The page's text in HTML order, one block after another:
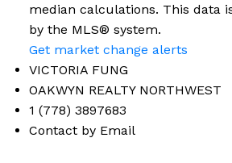
median calculations. This data
by the MLS® system.
Get market change alerts
VICTORIA FUNG
OAKWYN REALTY NORTHWEST
1 (778) 3897683
Contact by Email